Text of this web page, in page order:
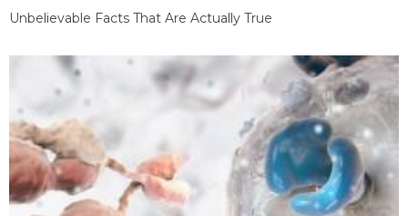
Unbelievable Facts That Are Actually True